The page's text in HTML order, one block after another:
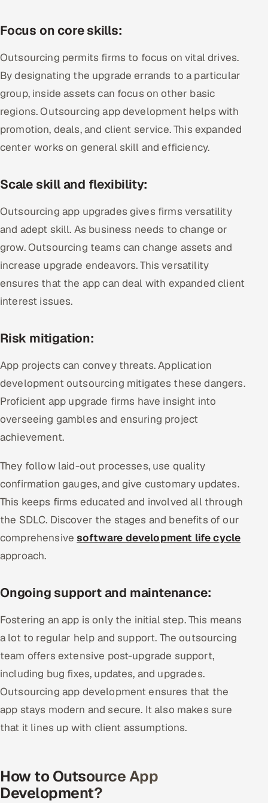
Focus on core skills:
Outsourcing permits firms to focus on vital drives.
By designating the upgrade errands to a particular
group, inside assets can focus on other basic
regions. Outsourcing app development helps with
promotion, deals, and client service. This expanded
center works on general skill and efficiency.
Scale skill and flexibility:
Outsourcing app upgrades gives firms versatility
and adept skill. As business needs to change or
grow. Outsourcing teams can change assets and
increase upgrade endeavors. This versatility
ensures that the app can deal with expanded client
interest issues.
Risk mitigation:
App projects can convey threats. Application
development outsourcing mitigates these dangers.
Proficient app upgrade firms have insight into
overseeing gambles and ensuring project
achievement.
They follow laid-out processes, use quality
confirmation gauges, and give customary updates.
This keeps firms educated and involved all through
the SDLC. Discover the stages and benefits of our
comprehensivesoftware development life cycle
approach.
Ongoing support and maintenance:
Fostering an app is only the initial step. This means
a lot to regular help and support. The outsourcing
team offers extensive post-upgrade support,
including bug fixes, updates, and upgrades.
Outsourcing app development ensures that the
app stays modern and secure. It also makes sure
that it lines up with client assumptions.
How to Outsource App
Development?